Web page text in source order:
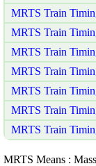
MRTS Train
MRTS Train
MRTS Train
MRTS Train
MRTS Train
MRTS Train
MRTS Train
MRTS Means :